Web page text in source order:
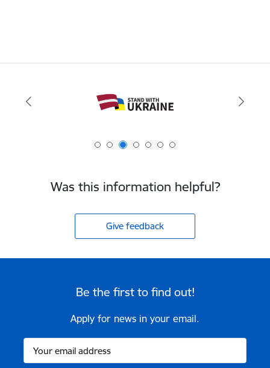
Was this information helpful?
Give feedback
Be the first to find out!
Apply for news in your email.